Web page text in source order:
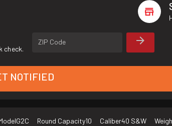
check.
ZIP Code
NOTIFIED
G2C Round Capacity10 Caliber40 S&W